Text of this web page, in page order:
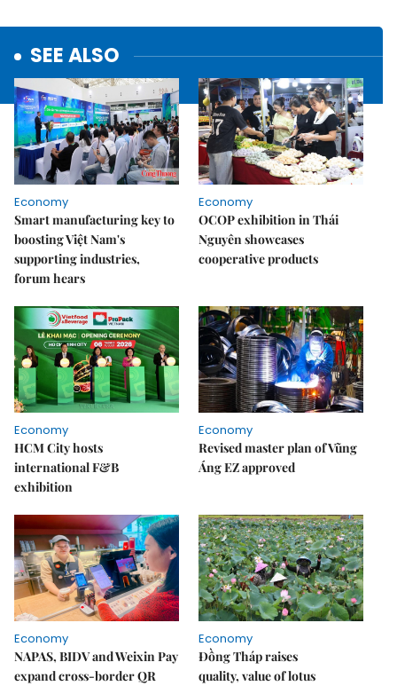
SEE ALSO
Economy
Smart manufacturing key to
boosting Việt Nam's
supporting industries,
forum hears
Economy
OCOP exhibition in Thái
Nguyên showcases
cooperative products
Economy
HCM City hosts
international F&B
exhibition
Economy
Revised master plan of Vũng
Áng EZ approved
Economy
NAPAS, BIDV and Weixin Pay
expand cross-border QR
Economy
Đồng Tháp raises
quality, value of lotus